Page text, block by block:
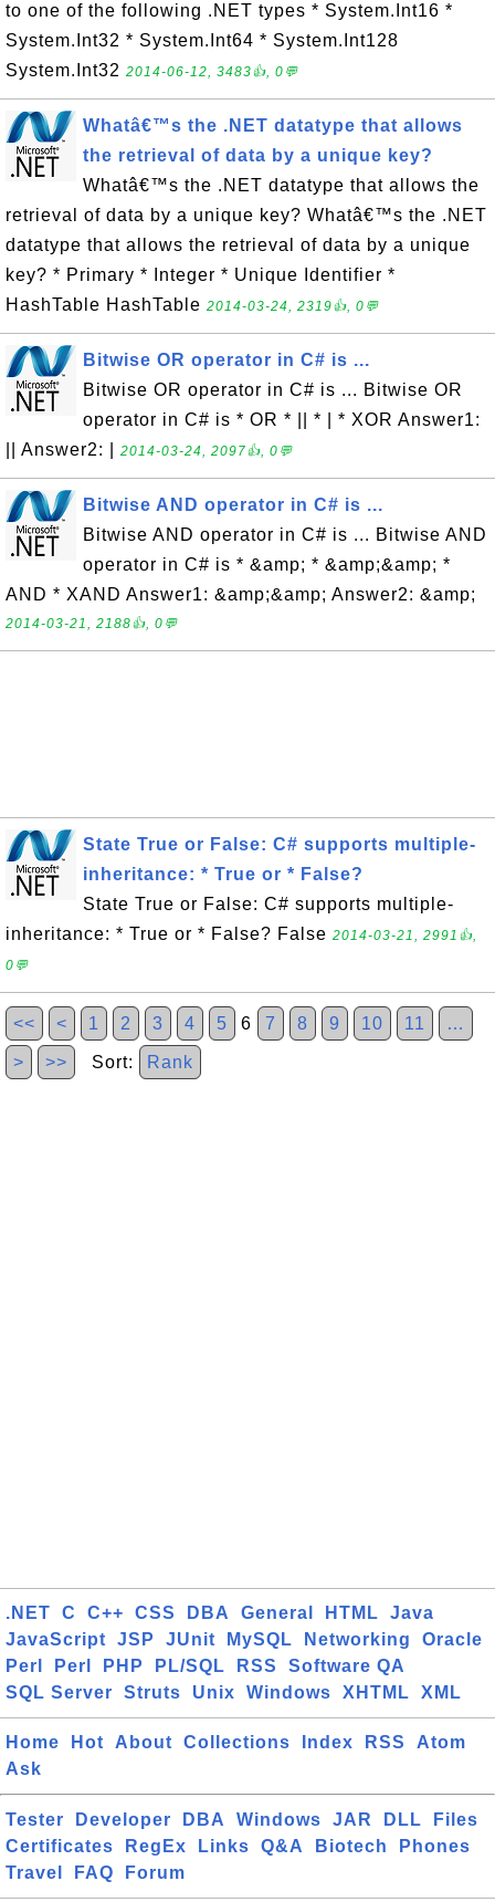
to one of the following .NET types * System.Int16 *
System.Int32 * System.Int64 * System.Int128
System.Int32 2014-06-12, 3483👍, 0💬
Whatâ€™s the .NET datatype that allows
the retrieval of data by a unique key?
Whatâ€™s the .NET datatype that allows the
retrieval of data by a unique key? Whatâ€™s the .NET
datatype that allows the retrieval of data by a unique
key? * Primary * Integer * Unique Identifier *
HashTable HashTable 2014-03-24, 2319👍, 0💬
Bitwise OR operator in C# is ...
Bitwise OR operator in C# is ... Bitwise OR
operator in C# is * OR * || * | * XOR Answer1:
|| Answer2: |
2014-03-24, 2097👍, 0💬
Bitwise AND operator in C# is ...
Bitwise AND operator in C# is ... Bitwise AND
operator in C# is * &amp; * &amp;&amp; *
AND * XAND Answer1: &amp;&amp; Answer2: &amp;
2014-03-21, 2188👍, 0💬
State True or False: C# supports multiple-
inheritance: * True or * False?
State True or False: C# supports multiple-
inheritance: * True or * False? False 2014-03-21, 2991👍,
0💬
<< < 1 2 3 4 5 6 7 8 9 10 11 …
> >> Sort: Rank
.NET C C++ CSS DBA General HTML
Java
JavaScript
JSP JUnit MySQL Networking
Oracle
Perl
Perl PHP PL/SQL RSS
Software QA
SQL Server
Struts Unix Windows XHTML XML
Home Hot About Collections Index RSS
Atom
Ask
Tester Developer DBA Windows JAR DLL
Files
Certificates
RegEx Links Q&A Biotech
Phones
Travel
FAQ Forum